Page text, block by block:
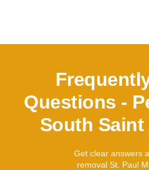
Questions -
South Saint
Get clear answers
removal St. Paul